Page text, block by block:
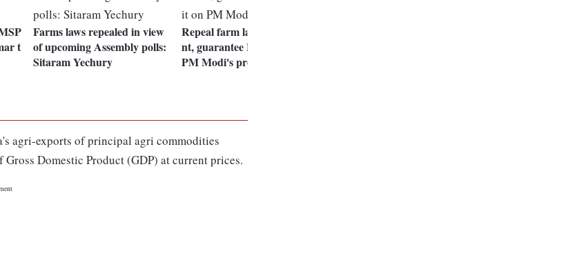
t
Farms laws repealed in view
of upcoming Assembly polls:
Sitaram Yechury
Repeal farm laws in Parliame
nt, guarantee MSP: Tikait on
PM Modi's promise
agri-exports of principal agri commodities
Domestic Product (GDP) at current prices.